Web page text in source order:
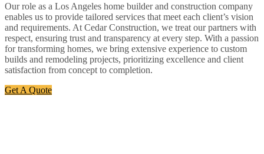
Our role as a Los Angeles home builder and construction company
enables us to provide tailored services that meet each client’s vision
and requirements. At Cedar Construction, we treat our partners with
respect, ensuring trust and transparency at every step. With a passion
for transforming homes, we bring extensive experience to custom
builds and remodeling projects, prioritizing excellence and client
satisfaction from concept to completion.
Get A Quote